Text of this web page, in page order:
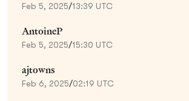
Feb 5, 2025/13:39 UTC
AntoineP
Feb 5, 2025/15:30 UTC
ajtowns
Feb 6, 2025/02:19 UTC